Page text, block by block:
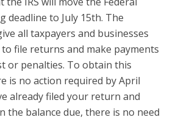
deadline to July 15th. The
all taxpayers and businesses
file returns and make payments
or penalties. To obtain this
is no action required by April
already filed your return and
the balance due, there is no need